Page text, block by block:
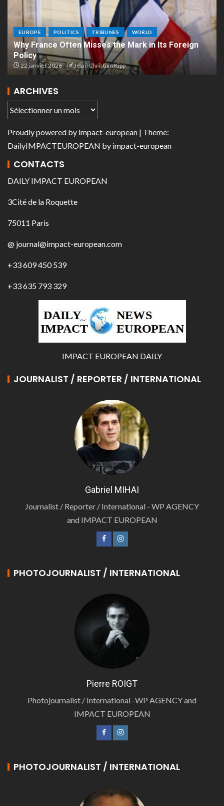
EUROPE POLITICS TRIBUNES WORLD
Why France Often Misses the Mark in Its Foreign
Policy
22 janvier 2026 Jean-Christian Kipp
ARCHIVES
Proudly powered by impact-european | Theme:
DailyIMPACTEUROPEAN by impact-european
CONTACTS
DAILY IMPACT EUROPEAN
3Cité de la Roquette
75011 Paris
@ journal@impact-european.com
+33 609 450 539
+33 635 793 329
IMPACT EUROPEAN DAILY
JOURNALIST / REPORTER / INTERNATIONAL
Gabriel MIHAI
Journalist / Reporter / International - WP AGENCY
and IMPACT EUROPEAN
PHOTOJOURNALIST / INTERNATIONAL
Pierre ROIGT
Photojournalist / International -WP AGENCY and
IMPACT EUROPEAN
PHOTOJOURNALIST / INTERNATIONAL